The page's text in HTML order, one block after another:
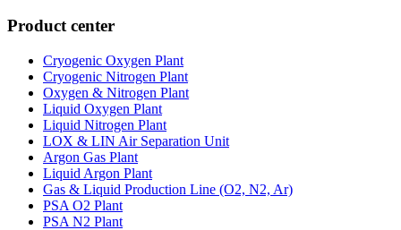
Product center
Cryogenic Oxygen Plant
Cryogenic Nitrogen Plant
Oxygen & Nitrogen Plant
Liquid Oxygen Plant
Liquid Nitrogen Plant
LOX & LIN Air Separation Unit
Argon Gas Plant
Liquid Argon Plant
Gas & Liquid Production Line (O2, N2, Ar)
PSA O2 Plant
PSA N2 Plant